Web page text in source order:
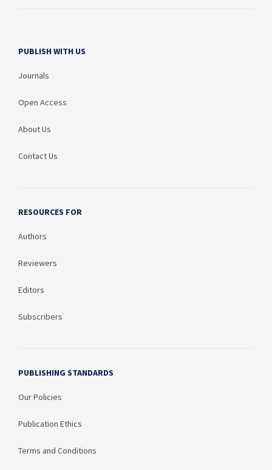
PUBLISH WITH US
Journals
Open Access
About Us
Contact Us
RESOURCES FOR
Authors
Reviewers
Editors
Subscribers
PUBLISHING STANDARDS
Our Policies
Publication Ethics
Terms and Conditions